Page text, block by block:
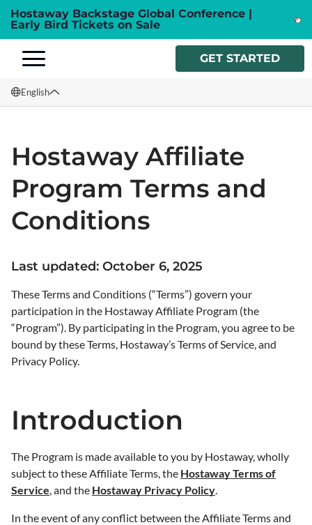
Hostaway Backstage Global Conference |
Early Bird Tickets on Sale
GET STARTED
English
Français
Español
Italiano
Hostaway Affiliate
Program Terms and
Conditions
Last updated: October 6, 2025
These Terms and Conditions (“Terms”) govern your
participation in the Hostaway Affiliate Program (the
“Program”). By participating in the Program, you agree to be
bound by these Terms, Hostaway’s Terms of Service, and
Privacy Policy.
Introduction
The Program is made available to you by Hostaway, wholly
subject to these Affiliate Terms, the Hostaway Terms of
Service, and the Hostaway Privacy Policy.
In the event of any conflict between the Affiliate Terms and